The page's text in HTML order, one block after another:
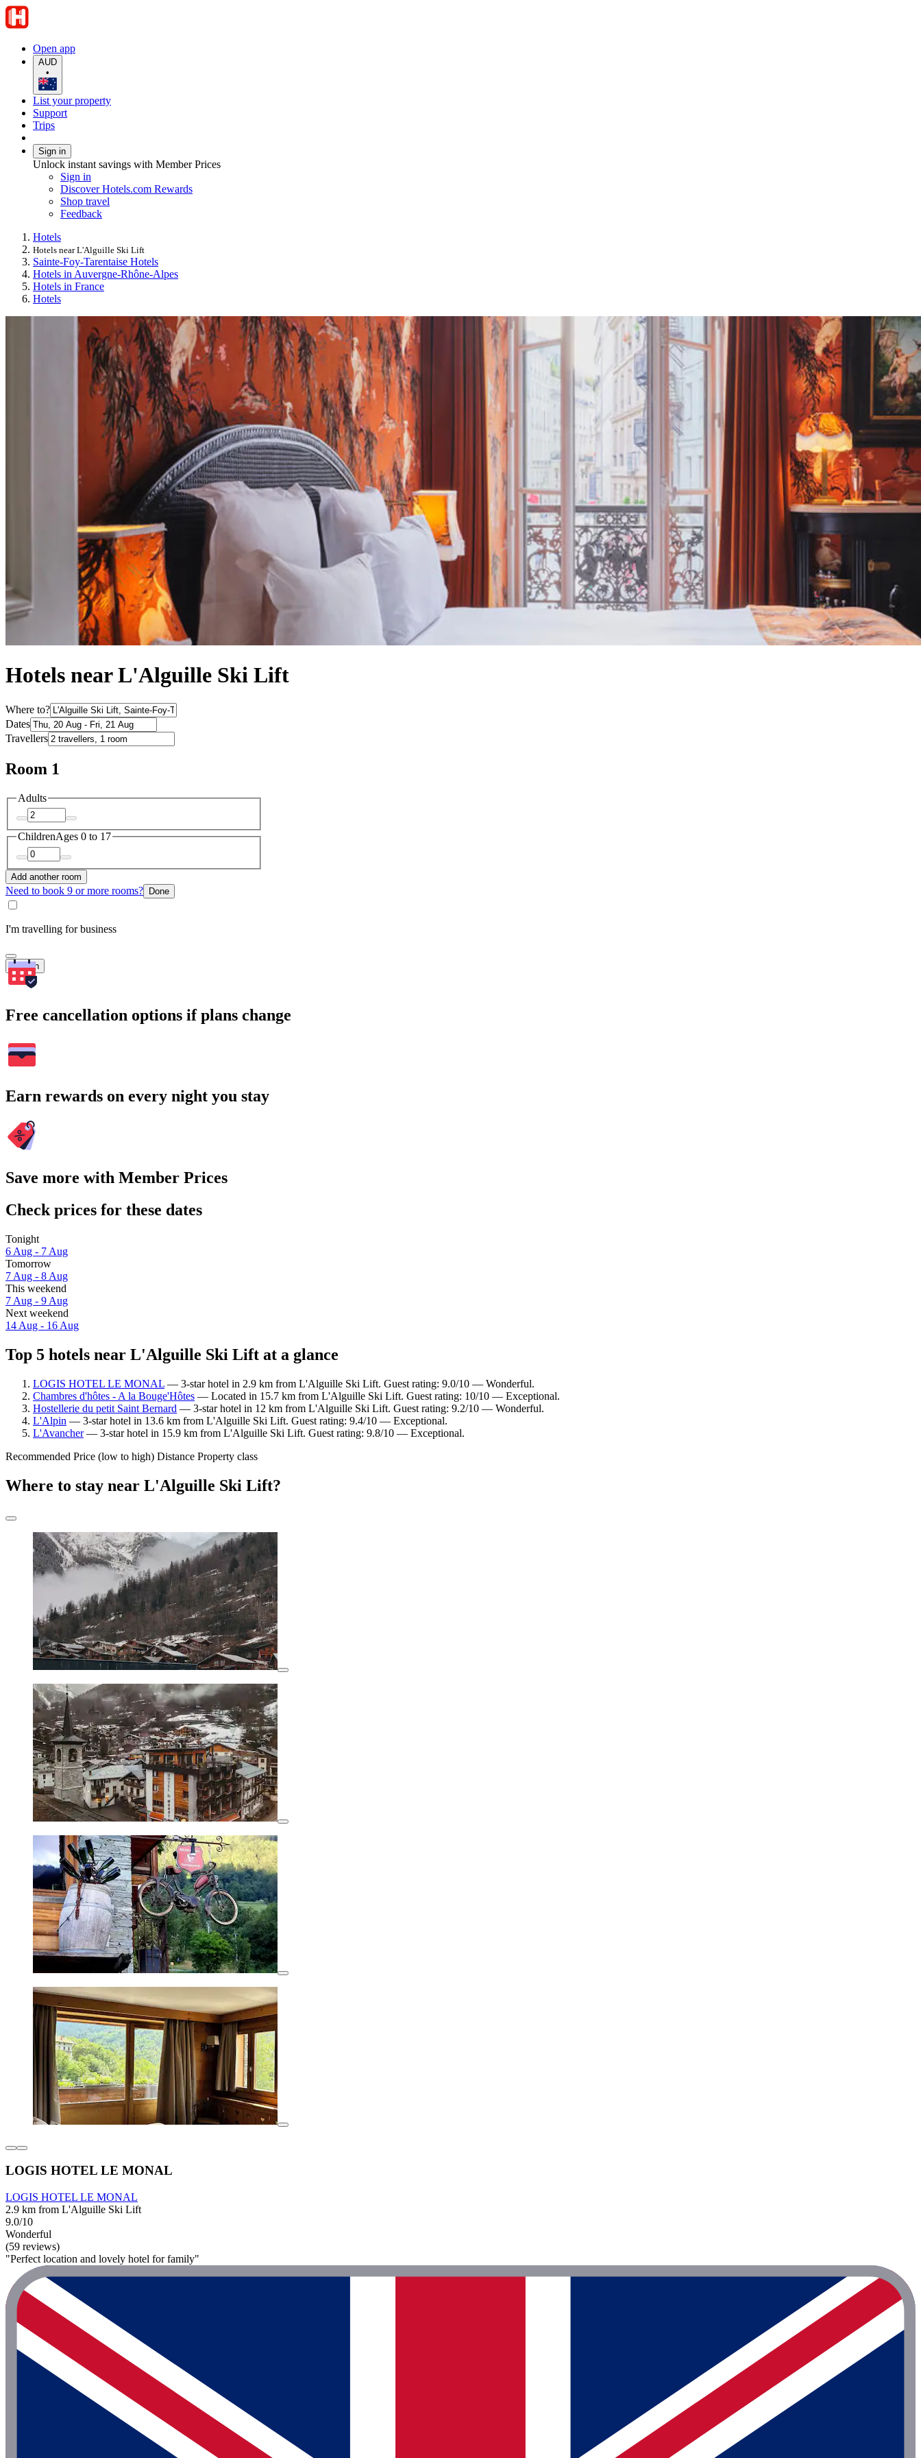
Open app
AUD
•
List your property
Support
Trips
Sign in
Unlock instant savings with Member Prices
Sign in
Discover Hotels.com Rewards
Shop travel
Feedback
Hotels
Hotels near L'Alguille Ski Lift
Sainte-Foy-Tarentaise Hotels
Hotels in Auvergne-Rhône-Alpes
Hotels in France
Hotels
Hotels near L'Alguille Ski Lift
Where to?
Dates
Travellers
Room 1
Adults
ChildrenAges 0 to 17
Add another room
Need to book 9 or more rooms? Done
I'm travelling for business
Search
Free cancellation options if plans change
Earn rewards on every night you stay
Save more with Member Prices
Check prices for these dates
Tonight
6 Aug - 7 Aug
Tomorrow
7 Aug - 8 Aug
This weekend
7 Aug - 9 Aug
Next weekend
14 Aug - 16 Aug
Top 5 hotels near L'Alguille Ski Lift at a glance
LOGIS HOTEL LE MONAL — 3-star hotel in 2.9 km from L'Alguille Ski Lift. Guest rating: 9.0/10 — Wonderful.
Chambres d'hôtes - A la Bouge'Hôtes — Located in 15.7 km from L'Alguille Ski Lift. Guest rating: 10/10 — Exceptional.
Hostellerie du petit Saint Bernard — 3-star hotel in 12 km from L'Alguille Ski Lift. Guest rating: 9.2/10 — Wonderful.
L'Alpin — 3-star hotel in 13.6 km from L'Alguille Ski Lift. Guest rating: 9.4/10 — Exceptional.
L'Avancher— 3-star hotel in 15.9 km from L'Alguille Ski Lift. Guest rating: 9.8/10 — Exceptional.
Recommended Price (low to high) Distance Property class
Where to stay near L'Alguille Ski Lift?
LOGIS HOTEL LE MONAL
LOGIS HOTEL LE MONAL
2.9 km from L'Alguille Ski Lift
9.0/10
Wonderful
(59 reviews)
"Perfect location and lovely hotel for family"